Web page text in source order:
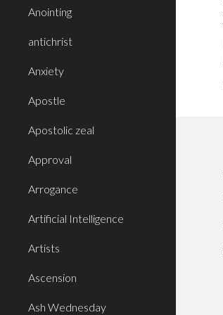
Anointing
antichrist
Anxiety
Apostle
Apostolic zeal
Approval
Arrogance
Artificial Intelligence
Artists
Ascension
Ash Wednesday